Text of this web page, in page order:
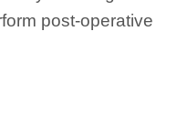
post-operative